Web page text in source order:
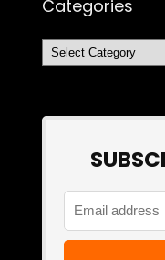
Categories
Categories